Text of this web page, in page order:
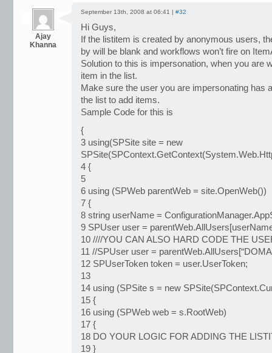
Ajay
Khanna
September 13th, 2008 at 06:41 | #32
Hi Guys,
If the listitem is created by anonymous users,
by will be blank and workflows won’t fire on
Solution to this is impersonation, when you are
item in the list.
Make sure the user you are impersonating has
the list to add items.
Sample Code for this is
{
3 using(SPSite site = new
4 {
5
6 using (SPWeb parentWeb = site.OpenWeb())
7 {
8 string userName =
9 SPUser user =
10 ////YOU CAN ALSO HARD CODE THE
11 //SPUser user =
12 SPUserToken token = user.UserToken;
13
14 using (SPSite s = new
15 {
16 using (SPWeb web = s.RootWeb)
17 {
18 DO YOUR LOGIC FOR ADDING THE
19 }